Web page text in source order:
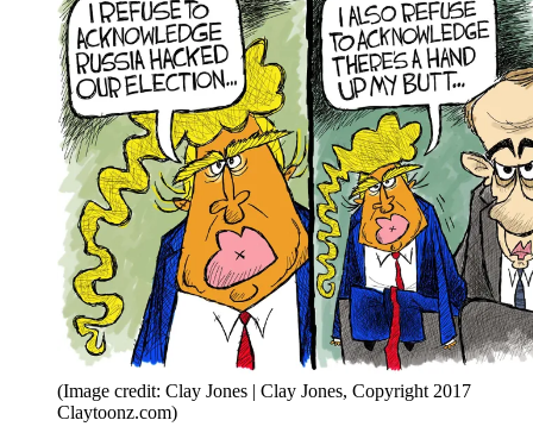
(Image credit: Clay Jones | Clay Jones, Copyright 2017
Claytoonz.com)